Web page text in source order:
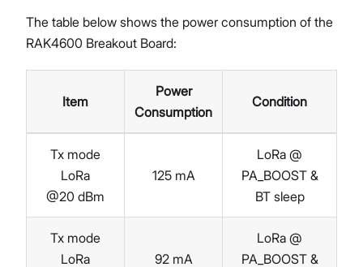
The table below shows the power consumption of the
RAK4600 Breakout Board:
Item
Power
Consumption
Condition
Tx mode
LoRa
@20 dBm
125 mA
LoRa @
PA_BOOST &
BT sleep
Tx mode
LoRa
92 mA
LoRa @
PA_BOOST &